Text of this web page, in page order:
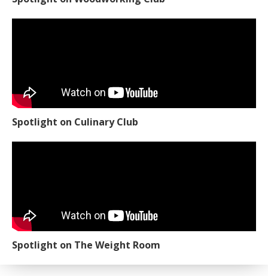
Spotlight on Culinary Club
Spotlight on The Weight Room